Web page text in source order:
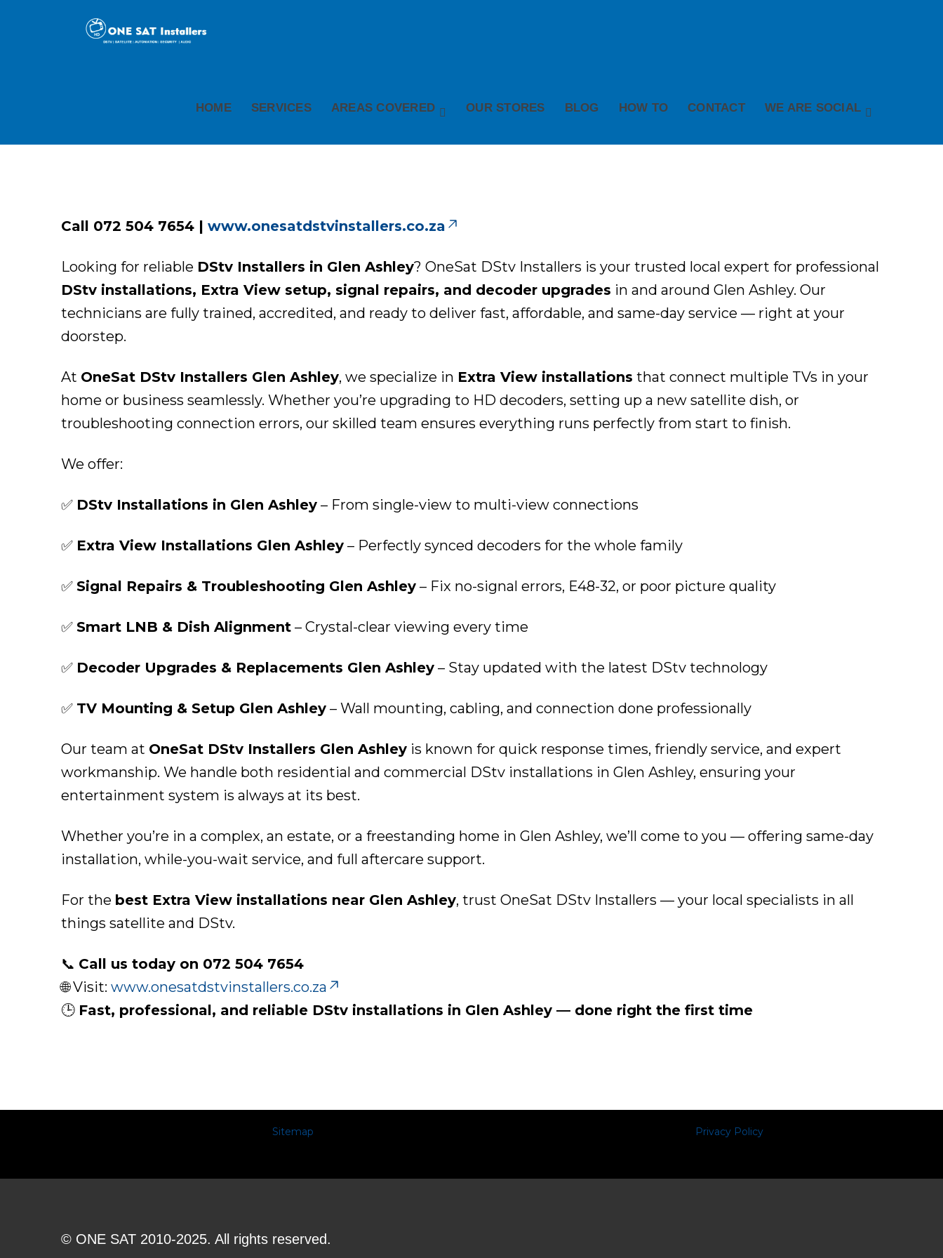
HOME SERVICES AREAS COVERED OUR STORES BLOG HOW TO CONTACT WE ARE SOCIAL
Call 072 504 7654 | www.onesatdstvinstallers.co.za
Looking for reliable DStv Installers in Glen Ashley? OneSat DStv Installers is your trusted local expert for professional
DStv installations, Extra View setup, signal repairs, and decoder upgrades in and around Glen Ashley. Our
technicians are fully trained, accredited, and ready to deliver fast, affordable, and same-day service — right at your
doorstep.
At OneSat DStv Installers Glen Ashley, we specialize in Extra View installations that connect multiple TVs in your
home or business seamlessly. Whether you’re upgrading to HD decoders, setting up a new satellite dish, or
troubleshooting connection errors, our skilled team ensures everything runs perfectly from start to finish.
We offer:
✅ DStv Installations in Glen Ashley – From single-view to multi-view connections
✅ Extra View Installations Glen Ashley – Perfectly synced decoders for the whole family
✅ Signal Repairs & Troubleshooting Glen Ashley – Fix no-signal errors, E48-32, or poor picture quality
✅ Smart LNB & Dish Alignment – Crystal-clear viewing every time
✅ Decoder Upgrades & Replacements Glen Ashley – Stay updated with the latest DStv technology
✅ TV Mounting & Setup Glen Ashley – Wall mounting, cabling, and connection done professionally
Our team at OneSat DStv Installers Glen Ashley is known for quick response times, friendly service, and expert
workmanship. We handle both residential and commercial DStv installations in Glen Ashley, ensuring your
entertainment system is always at its best.
Whether you’re in a complex, an estate, or a freestanding home in Glen Ashley, we’ll come to you — offering same-day
installation, while-you-wait service, and full aftercare support.
For the best Extra View installations near Glen Ashley, trust OneSat DStv Installers — your local specialists in all
things satellite and DStv.
📞 Call us today on 072 504 7654
🌐 Visit: www.onesatdstvinstallers.co.za
🕒 Fast, professional, and reliable DStv installations in Glen Ashley — done right the first time
Sitemap Privacy Policy
© ONE SAT 2010-2025. All rights reserved.